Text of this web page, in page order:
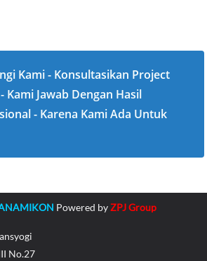
Kami - Konsultasikan Project
Kami Jawab Dengan Hasil
- Karena Kami Ada Untuk
Powered byZPJ Group
No.27